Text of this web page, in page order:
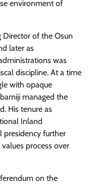
environment of
Director of the Osun
later as
was
discipline. At a time
with opaque
managed the
His tenure as
Inland
presidency further
process over
on the